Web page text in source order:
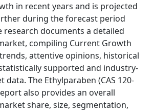
in recent years and is projected
during the forecast period
research documents a detailed
compiling Current Growth
attentive opinions, historical
supported and industry-
data. The Ethylparaben (CAS 120-
also provides an overall
share, size, segmentation,